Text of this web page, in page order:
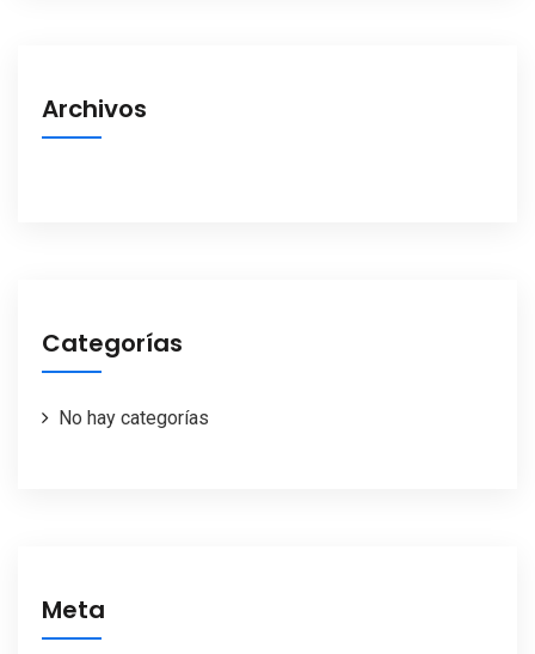
Archivos
Categorías
No hay categorías
Meta